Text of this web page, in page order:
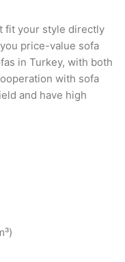
fit your style directly
price-value sofa
in Turkey, with both
with sofa
and have high